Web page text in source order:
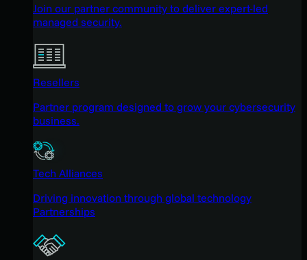
Join our partner community to deliver expert-led
managed security.
Resellers
Partner program designed to grow your cybersecurity
business.
Tech Alliances
Driving innovation through global technology
Partnerships